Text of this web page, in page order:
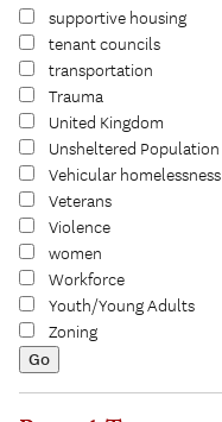
supportive housing
tenant councils
transportation
Trauma
United Kingdom
Unsheltered Population
Vehicular homelessness
Veterans
Violence
women
Workforce
Youth/Young Adults
Zoning